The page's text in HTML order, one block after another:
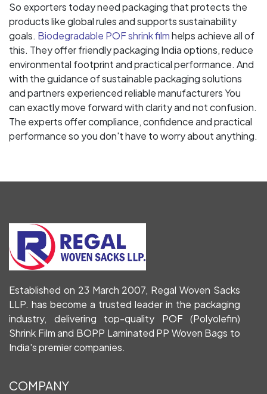
So exporters today need packaging that protects the
products like global rules and supports sustainability
goals. Biodegradable POF shrink filmhelps achieve all of
this. They offer friendly packaging India options, reduce
environmental footprint and practical performance. And
with the guidance of sustainable packaging solutions
and partners experienced reliable manufacturers You
can exactly move forward with clarity and not confusion.
The experts offer compliance, confidence and practical
performance so you don't have to worry about anything.
Established on 23 March 2007, Regal Woven Sacks
LLP. has become a trusted leader in the packaging
industry, delivering top-quality POF (Polyolefin)
Shrink Film and BOPP Laminated PP Woven Bags to
India's premier companies.
COMPANY